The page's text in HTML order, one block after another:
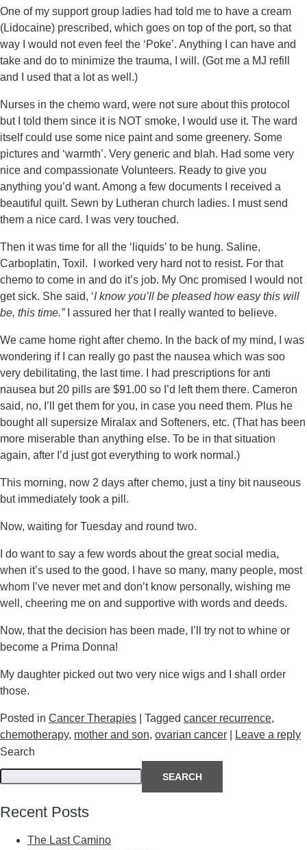
One of my support group ladies had told me to have a cream
(Lidocaine) prescribed, which goes on top of the port, so that
way I would not even feel the ‘Poke’. Anything I can have and
take and do to minimize the trauma, I will. (Got me a MJ refill
and I used that a lot as well.)
Nurses in the chemo ward, were not sure about this protocol
but I told them since it is NOT smoke, I would use it. The ward
itself could use some nice paint and some greenery. Some
pictures and ‘warmth’. Very generic and blah. Had some very
nice and compassionate Volunteers. Ready to give you
anything you’d want. Among a few documents I received a
beautiful quilt. Sewn by Lutheran church ladies. I must send
them a nice card. I was very touched.
Then it was time for all the ‘liquids’ to be hung. Saline,
Carboplatin, Toxil. I worked very hard not to resist. For that
chemo to come in and do it’s job. My Onc promised I would not
get sick. She said, ‘I know you’ll be pleased how easy this will
be, this time.”
I assured her that I really wanted to believe.
We came home right after chemo. In the back of my mind, I was
wondering if I can really go past the nausea which was soo
very debilitating, the last time. I had prescriptions for anti
nausea but 20 pills are $91.00 so I’d left them there. Cameron
said, no, I’ll get them for you, in case you need them. Plus he
bought all supersize Miralax and Softeners, etc. (That has been
more miserable than anything else. To be in that situation
again, after I’d just got everything to work normal.)
This morning, now 2 days after chemo, just a tiny bit nauseous
but immediately took a pill.
Now, waiting for Tuesday and round two.
I do want to say a few words about the great social media,
when it’s used to the good. I have so many, many people, most
whom I’ve never met and don’t know personally, wishing me
well, cheering me on and supportive with words and deeds.
Now, that the decision has been made, I’ll try not to whine or
become a Prima Donna!
My daughter picked out two very nice wigs and I shall order
those.
Posted in Cancer Therapies Tagged cancer recurrence,
chemotherapy, mother and son, ovarian cancer
Leave a reply
Search
SEARCH
Recent Posts
The Last Camino